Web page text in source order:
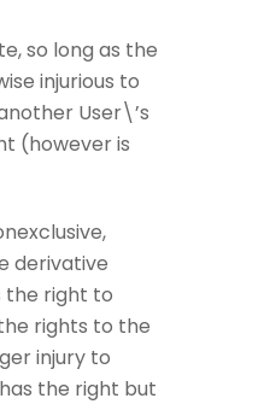
so long as the
injurious to
User\’s
(however is
derivative
the right to
rights to the
injury to
the right but